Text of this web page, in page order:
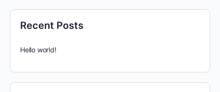
Recent Posts
Hello world!